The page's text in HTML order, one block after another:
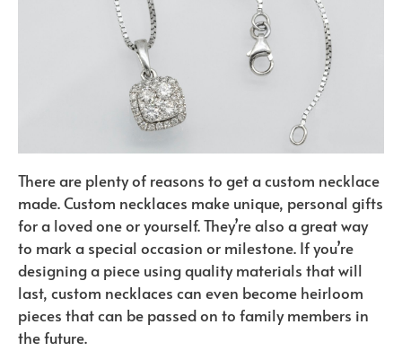
There are plenty of reasons to get a custom necklace
made. Custom necklaces make unique, personal gifts
for a loved one or yourself. They’re also a great way
to mark a special occasion or milestone. If you’re
designing a piece using quality materials that will
last, custom necklaces can even become heirloom
pieces that can be passed on to family members in
the future.